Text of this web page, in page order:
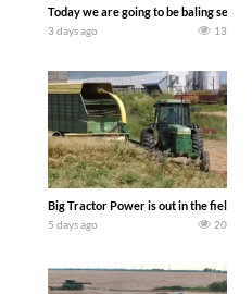
Today we are going to be baling
3 days ago 13
Big Tractor Power is out in the field
5 days ago 20